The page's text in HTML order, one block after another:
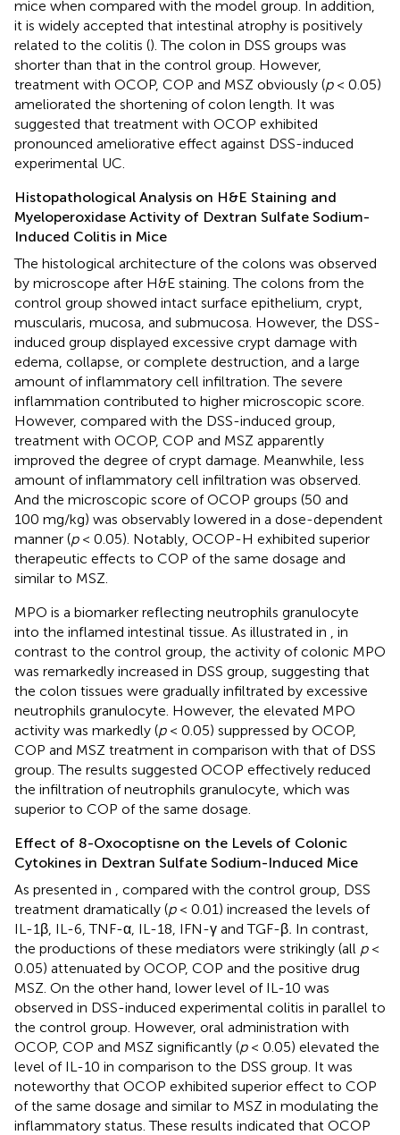
mice when compared with the model group. In addition,
it is widely accepted that intestinal atrophy is positively
related to the colitis (). The colon in DSS groups was
shorter than that in the control group. However,
treatment with OCOP, COP and MSZ obviously (p< 0.05)
ameliorated the shortening of colon length. It was
suggested that treatment with OCOP exhibited
pronounced ameliorative effect against DSS-induced
experimental UC.
Histopathological Analysis on H&E Staining and
Myeloperoxidase Activity of Dextran Sulfate Sodium-
Induced Colitis in Mice
The histological architecture of the colons was observed
by microscope after H&E staining. The colons from the
control group showed intact surface epithelium, crypt,
muscularis, mucosa, and submucosa. However, the DSS-
induced group displayed excessive crypt damage with
edema, collapse, or complete destruction, and a large
amount of inflammatory cell infiltration. The severe
inflammation contributed to higher microscopic score.
However, compared with the DSS-induced group,
treatment with OCOP, COP and MSZ apparently
improved the degree of crypt damage. Meanwhile, less
amount of inflammatory cell infiltration was observed.
And the microscopic score of OCOP groups (50 and
100 mg/kg) was observably lowered in a dose-dependent
manner (p< 0.05). Notably, OCOP-H exhibited superior
therapeutic effects to COP of the same dosage and
similar to MSZ.
MPO is a biomarker reflecting neutrophils granulocyte
into the inflamed intestinal tissue. As illustrated in , in
contrast to the control group, the activity of colonic MPO
was remarkedly increased in DSS group, suggesting that
the colon tissues were gradually infiltrated by excessive
neutrophils granulocyte. However, the elevated MPO
activity was markedly (p< 0.05) suppressed by OCOP,
COP and MSZ treatment in comparison with that of DSS
group. The results suggested OCOP effectively reduced
the infiltration of neutrophils granulocyte, which was
superior to COP of the same dosage.
Effect of 8-Oxocoptisne on the Levels of Colonic
Cytokines in Dextran Sulfate Sodium-Induced Mice
As presented in , compared with the control group, DSS
treatment dramatically (p< 0.01) increased the levels of
IL-1β, IL-6, TNF-α, IL-18, IFN-γ and TGF-β. In contrast,
the productions of these mediators were strikingly (all p<
0.05) attenuated by OCOP, COP and the positive drug
MSZ. On the other hand, lower level of IL-10 was
observed in DSS-induced experimental colitis in parallel to
the control group. However, oral administration with
OCOP, COP and MSZ significantly (p< 0.05) elevated the
level of IL-10 in comparison to the DSS group. It was
noteworthy that OCOP exhibited superior effect to COP
of the same dosage and similar to MSZ in modulating the
inflammatory status. These results indicated that OCOP